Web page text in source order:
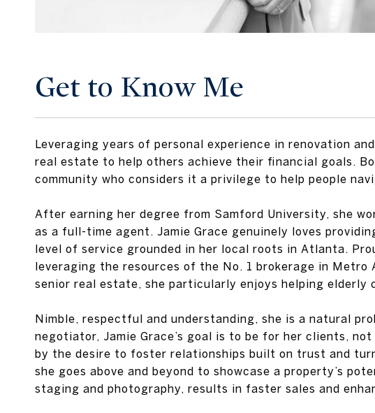
Get to Know Me
Leveraging years of personal experience in renovation
real estate to help others achieve their financial goals.
community who considers it a privilege to help people
After earning her degree from Samford University, she
as a full-time agent. Jamie Grace genuinely loves
level of service grounded in her local roots in Atlanta.
leveraging the resources of the No. 1 brokerage in
senior real estate, she particularly enjoys helping
Nimble, respectful and understanding, she is a natural
negotiator, Jamie Grace’s goal is to be for her clients,
by the desire to foster relationships built on trust and
she goes above and beyond to showcase a property’s
staging and photography, results in faster sales and